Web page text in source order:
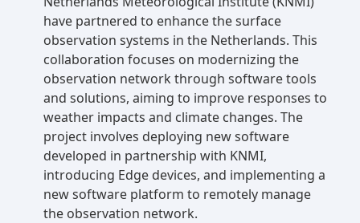
have partnered to enhance the surface
observation systems in the Netherlands. This
collaboration focuses on modernizing the
observation network through software tools
and solutions, aiming to improve responses to
weather impacts and climate changes. The
project involves deploying new software
developed in partnership with KNMI,
introducing Edge devices, and implementing a
new software platform to remotely manage
the observation network.